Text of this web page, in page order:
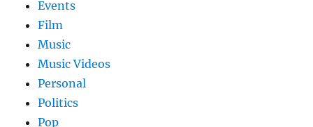
Events
Film
Music
Music Videos
Personal
Politics
Pop